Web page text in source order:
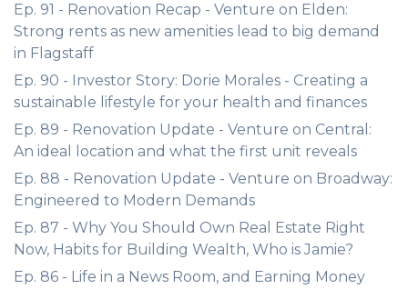
Ep. 91 - Renovation Recap - Venture on Elden:
Strong rents as new amenities lead to big demand
in Flagstaff
Ep. 90 - Investor Story: Dorie Morales - Creating a
sustainable lifestyle for your health and finances
Ep. 89 - Renovation Update - Venture on Central:
An ideal location and what the first unit reveals
Ep. 88 - Renovation Update - Venture on Broadway:
Engineered to Modern Demands
Ep. 87 - Why You Should Own Real Estate Right
Now, Habits for Building Wealth, Who is Jamie?
Ep. 86 - Life in a News Room, and Earning Money